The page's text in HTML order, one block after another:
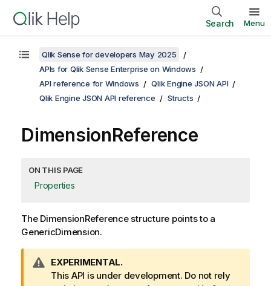
Search Menu
Qlik Sense for developers May 2025
APIs for Qlik Sense Enterprise on Windows
API reference for Windows
Qlik Engine JSON API
Qlik Engine JSON API reference
Structs
DimensionReference
ON THIS PAGE
Properties
The DimensionReference structure points to a
GenericDimension.
W
a
EXPERIMENTAL.
This API is under development. Do not rely